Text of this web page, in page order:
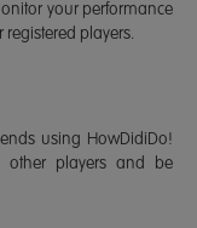
your performance
players.
using HowDidiDo!
other players and be